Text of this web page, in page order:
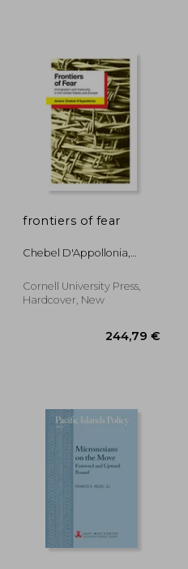
frontiers of fear
Chebel D'Appollonia,
Cornell University Press,
Hardcover, New